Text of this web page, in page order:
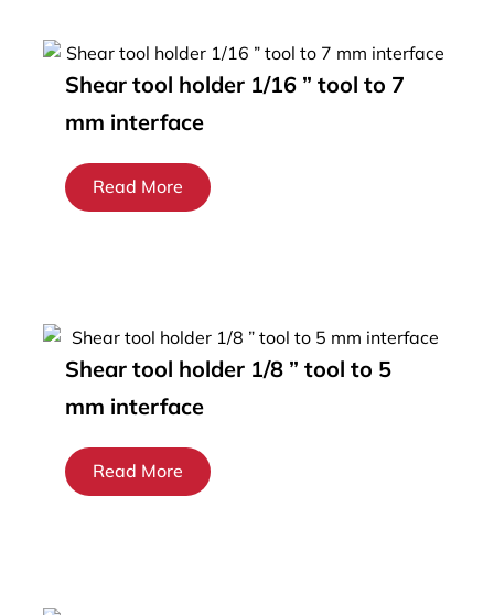
Shear tool holder 1/16 ” tool to 7
mm interface
Read More
Shear tool holder 1/8 ” tool to 5
mm interface
Read More